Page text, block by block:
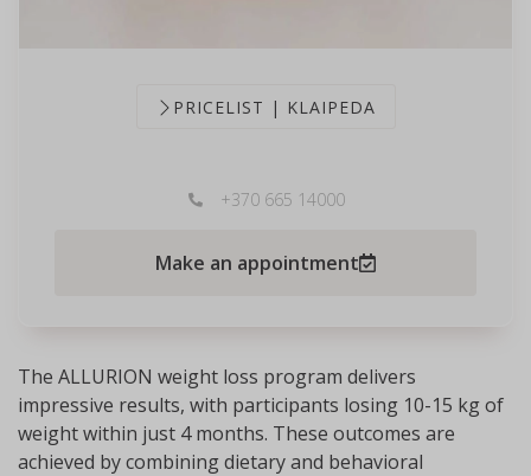
The ALLURION weight loss program delivers
impressive results, with participants losing 10-15 kg of
weight within just 4 months. These outcomes are
achieved by combining dietary and behavioral
PRICELIST | KLAIPEDA
+370 665 14000
Make an appointment